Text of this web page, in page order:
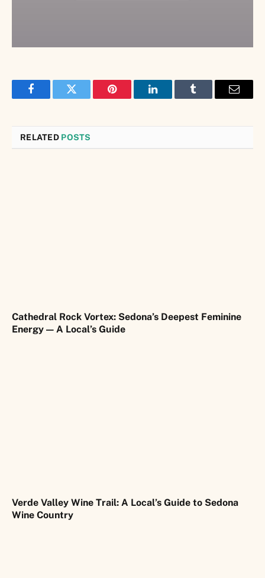
FacebookTwitter Pinterest LinkedInTumblr Email
RELATED POSTS
Cathedral Rock Vortex: Sedona’s Deepest Feminine
Energy — A Local’s Guide
Verde Valley Wine Trail: A Local’s Guide to Sedona
Wine Country